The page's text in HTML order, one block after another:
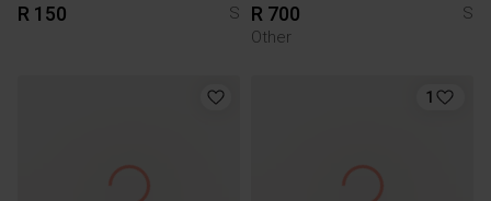
R 150 S R 700
S
Other
1